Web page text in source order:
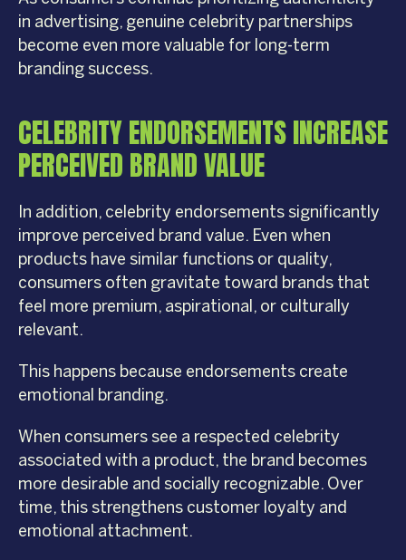
in advertising, genuine celebrity partnerships
become even more valuable for long-term
branding success.
CELEBRITY ENDORSEMENTS INCREASE
PERCEIVED BRAND VALUE
In addition, celebrity endorsements significantly
improve perceived brand value. Even when
products have similar functions or quality,
consumers often gravitate toward brands that
feel more premium, aspirational, or culturally
relevant.
This happens because endorsements create
emotional branding.
When consumers see a respected celebrity
associated with a product, the brand becomes
more desirable and socially recognizable. Over
time, this strengthens customer loyalty and
emotional attachment.